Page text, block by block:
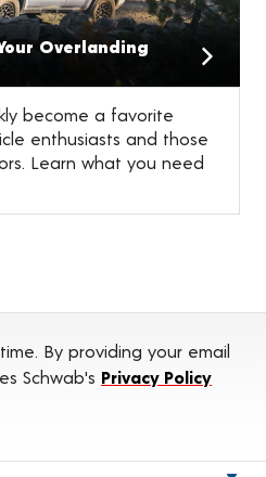
Overlanding
become a favorite
enthusiasts and those
Learn what you need
By providing your email
Schwab's Privacy Policy